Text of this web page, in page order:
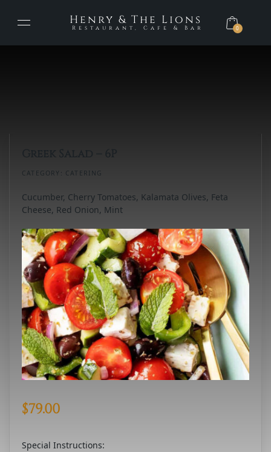
Henry & The Lions
Restaurant, Cafe & Bar 0
Greek Salad – 6P
CATEGORY: CATERING
Cucumber, Cherry Tomatoes, Kalamata Olives, Feta
Cheese, Red Onion, Mint
$79.00
Special Instructions: